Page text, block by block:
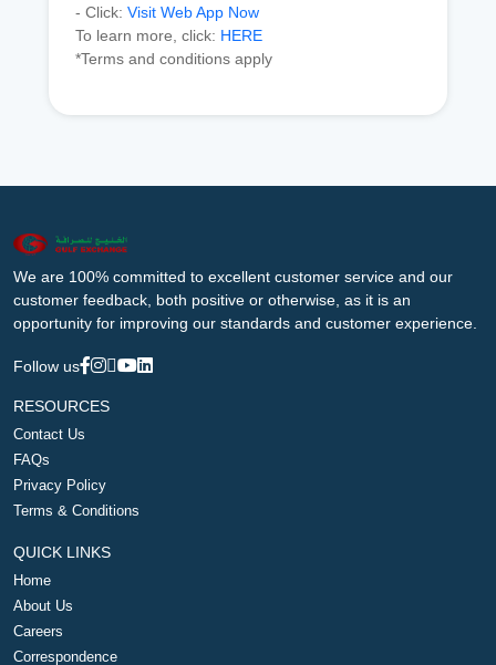
- Click: Visit Web App Now
To learn more, click: HERE
*Terms and conditions apply
We are 100% committed to excellent customer service and our
customer feedback, both positive or otherwise, as it is an
opportunity for improving our standards and customer experience.
Follow us
RESOURCES
Contact Us
FAQs
Privacy Policy
Terms & Conditions
QUICK LINKS
Home
About Us
Careers
Correspondence